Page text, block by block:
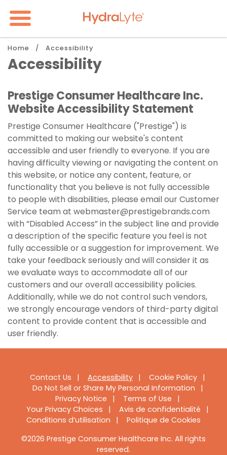
Breadcrumb
Home Accessibility
Accessibility
Prestige Consumer Healthcare Inc.
Website Accessibility Statement
Prestige Consumer Healthcare ("Prestige") is
committed to making our website's content
accessible and user friendly to everyone. If you are
having difficulty viewing or navigating the content on
this website, or notice any content, feature, or
functionality that you believe is not fully accessible
to people with disabilities, please email our Customer
Service team at webmaster@prestigebrands.com
with “Disabled Access” in the subject line and provide
a description of the specific feature you feel is not
fully accessible or a suggestion for improvement. We
take your feedback seriously and will consider it as
we evaluate ways to accommodate all of our
customers and our overall accessibility policies.
Additionally, while we do not control such vendors,
we strongly encourage vendors of third-party digital
content to provide content that is accessible and
user friendly.
Footer
Navigation
Contact Us Accessibility
Cookie Policy
Do Not Sell or Share My Personal Information
Privacy Notice
Terms of Use
Your Privacy Choices
Avis de confidentialité
Conditions d’utilisation
Politique de Cookies
©2026 Prestige Consumer Healthcare Inc. All rights
reserved.